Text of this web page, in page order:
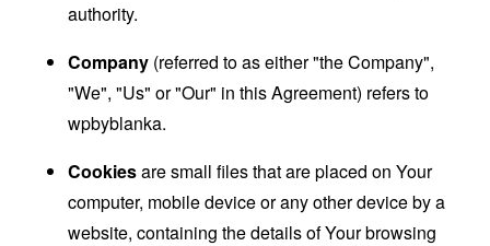
authority.
Company (referred to as either "the Company",
"We", "Us" or "Our" in this Agreement) refers to
wpbyblanka.
Cookiesare small files that are placed on Your
computer, mobile device or any other device by a
website, containing the details of Your browsing